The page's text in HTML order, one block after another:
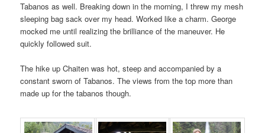
Tabanos as well. Breaking down in the morning, I threw my mesh
sleeping bag sack over my head. Worked like a charm. George
mocked me until realizing the brilliance of the maneuver. He
quickly followed suit.
The hike up Chaiten was hot, steep and accompanied by a
constant sworn of Tabanos. The views from the top more than
made up for the tabanos though.